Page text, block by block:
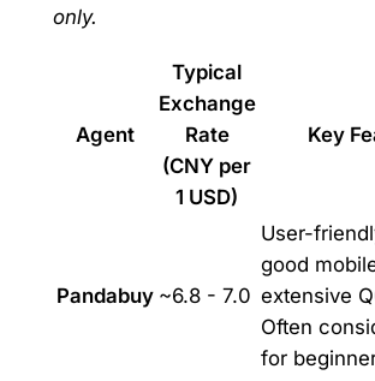
only.
Agent
Typical
Exchange
Rate
(CNY per
1 USD)
Key
Pandabuy ~6.8 - 7.0
User-
good
extensive
Often
for